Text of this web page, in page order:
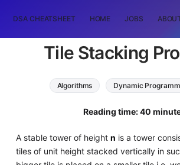
DSA CHEATSHEET HOME JOBS
Tile Stacking
Algorithms Dynamic
Reading time: 40
A stable tower of height n is a tower
tiles of unit height stacked vertically in